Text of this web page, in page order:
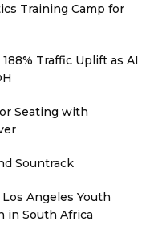
Training Camp for
Traffic Uplift as AI
Seating with
Sountrack
Angeles Youth
in South Africa